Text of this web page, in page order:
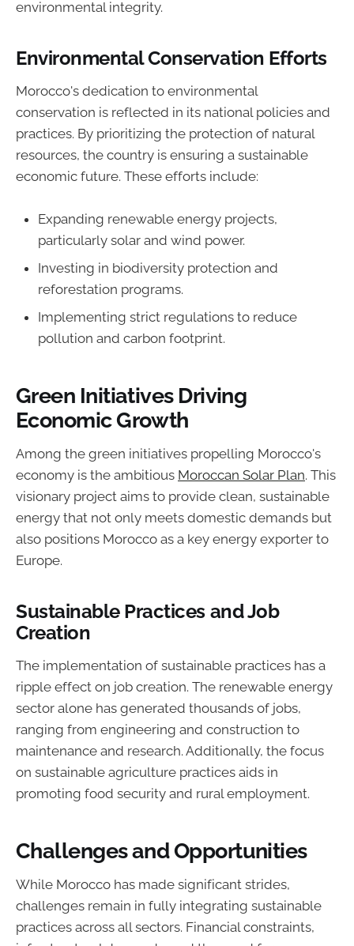
environmental integrity.
Environmental Conservation Efforts
Morocco's dedication to environmental
conservation is reflected in its national policies and
practices. By prioritizing the protection of natural
resources, the country is ensuring a sustainable
economic future. These efforts include:
Expanding renewable energy projects,
particularly solar and wind power.
Investing in biodiversity protection and
reforestation programs.
Implementing strict regulations to reduce
pollution and carbon footprint.
Green Initiatives Driving
Economic Growth
Among the green initiatives propelling Morocco's
economy is the ambitious Moroccan Solar Plan. This
visionary project aims to provide clean, sustainable
energy that not only meets domestic demands but
also positions Morocco as a key energy exporter to
Europe.
Sustainable Practices and Job
Creation
The implementation of sustainable practices has a
ripple effect on job creation. The renewable energy
sector alone has generated thousands of jobs,
ranging from engineering and construction to
maintenance and research. Additionally, the focus
on sustainable agriculture practices aids in
promoting food security and rural employment.
Challenges and Opportunities
While Morocco has made significant strides,
challenges remain in fully integrating sustainable
practices across all sectors. Financial constraints,